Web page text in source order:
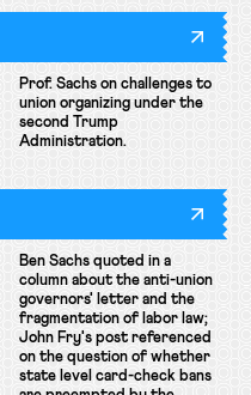
Prof. Sachs on challenges to
union organizing under the
second Trump
Administration.
Ben Sachs quoted in a
column about the anti-union
governors' letter and the
fragmentation of labor law;
John Fry's post referenced
on the question of whether
state level card-check bans